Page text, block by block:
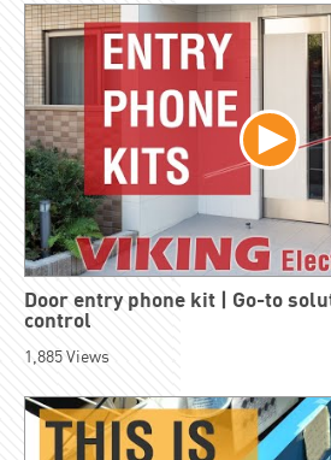
Door entry phone kit | Go-to
control
1,885Views